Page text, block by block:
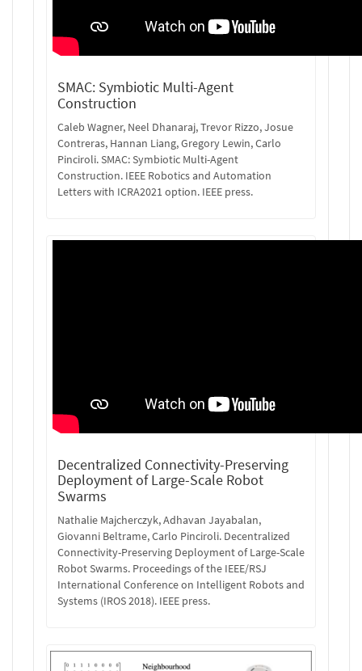
SMAC: Symbiotic Multi-Agent
Construction
Caleb Wagner, Neel Dhanaraj, Trevor Rizzo, Josue
Contreras, Hannan Liang, Gregory Lewin, Carlo
Pinciroli. SMAC: Symbiotic Multi-Agent
Construction. IEEE Robotics and Automation
Letters with ICRA2021 option. IEEE press.
Decentralized Connectivity-Preserving
Deployment of Large-Scale Robot
Swarms
Nathalie Majcherczyk, Adhavan Jayabalan,
Giovanni Beltrame, Carlo Pinciroli. Decentralized
Connectivity-Preserving Deployment of Large-Scale
Robot Swarms. Proceedings of the IEEE/RSJ
International Conference on Intelligent Robots and
Systems (IROS 2018). IEEE press.